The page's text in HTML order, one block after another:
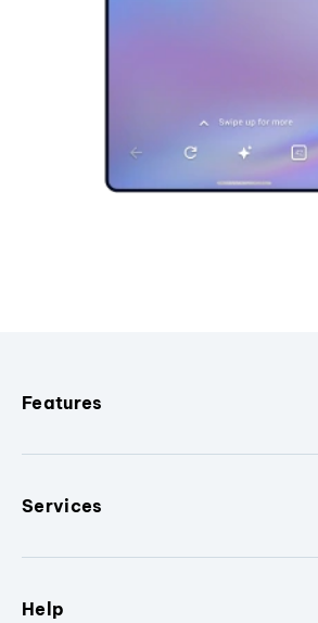
Features
Services
Help